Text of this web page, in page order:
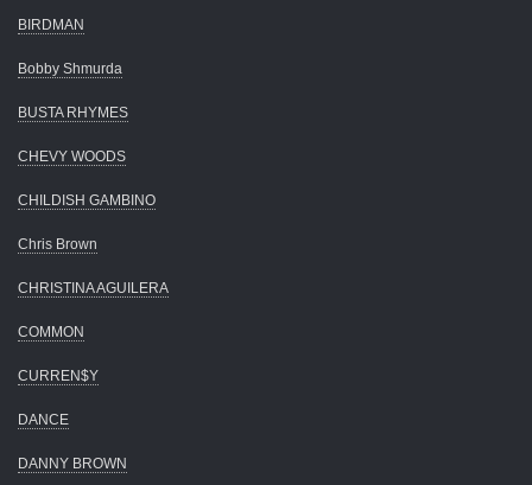
BIRDMAN
Bobby Shmurda
BUSTA RHYMES
CHEVY WOODS
CHILDISH GAMBINO
Chris Brown
CHRISTINA AGUILERA
COMMON
CURREN$Y
DANCE
DANNY BROWN